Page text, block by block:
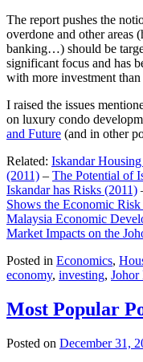
The report pushes the
overdone and other areas
banking…) should be
significant focus and has
with more investment
I raised the issues
on luxury condo
and Future (and in other
Related: Iskandar
(2011) – The Potential of
Iskandar has Risks (2011)
Shows the Economic
Malaysia Economic
Market Impacts on the
Posted in Economics,
economy, investing, Johor
Most Popular
Posted on December 31,